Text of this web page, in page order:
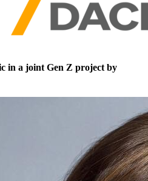
in a joint Gen Z project by